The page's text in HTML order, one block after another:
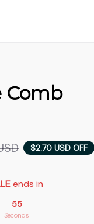
Comb
$2.70 USD OFF
ends in
53
Seconds